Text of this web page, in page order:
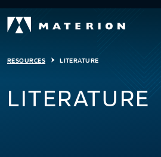
RESOURCES LITERATURE
LITERATURE